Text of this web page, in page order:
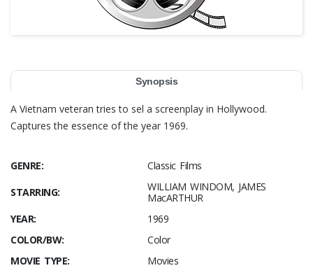
Synopsis
A Vietnam veteran tries to sel a screenplay in Hollywood.
Captures the essence of the year 1969.
GENRE:
Classic Films
STARRING:
WILLIAM WINDOM, JAMES
MacARTHUR
YEAR:
1969
COLOR/BW:
Color
MOVIE TYPE:
Movies